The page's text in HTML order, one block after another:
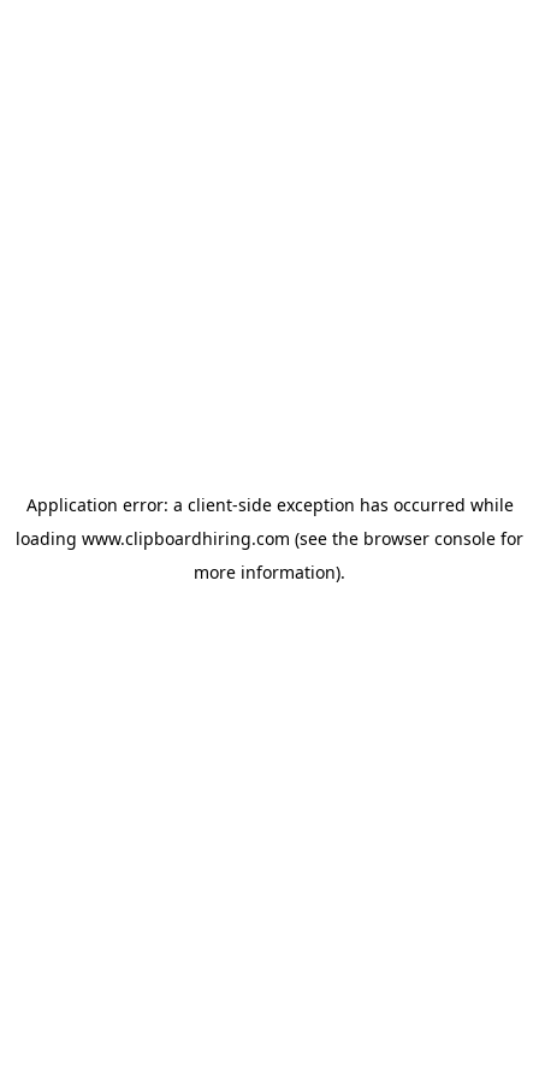
Application error: a client-side exception has occurred while
loading www.clipboardhiring.com (see the browser console for
more information).